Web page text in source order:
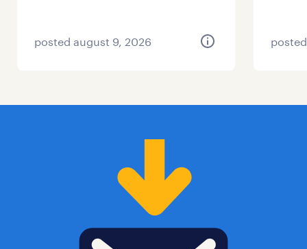
posted august 9, 2026